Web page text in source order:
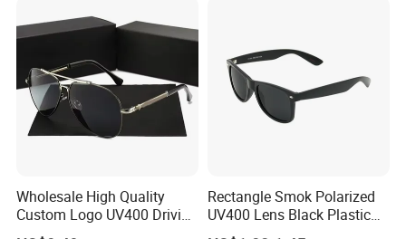
Wholesale High Quality
Custom Logo UV400 Driving
Bridge Sport Metal Frame
Rectangle Smok Polarized
UV400 Lens Black Plastic
PC Frame Driving